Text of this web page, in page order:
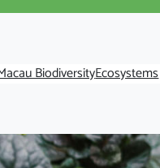
BiodiversityEcosystems